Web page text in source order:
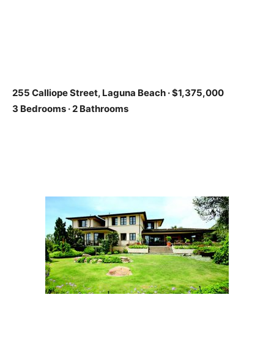
255 Calliope Street, Laguna Beach ·$1,375,000
3 Bedrooms · 2 Bathrooms